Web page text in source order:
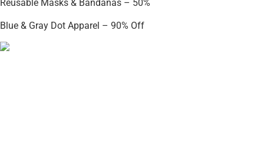
Reusable Masks & Bandanas – 50%
Blue & Gray Dot Apparel – 90% Off